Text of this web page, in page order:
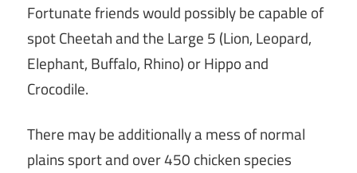
Fortunate friends would possibly be capable of
spot Cheetah and the Large 5 (Lion, Leopard,
Elephant, Buffalo, Rhino) or Hippo and
Crocodile.
There may be additionally a mess of normal
plains sport and over 450 chicken species